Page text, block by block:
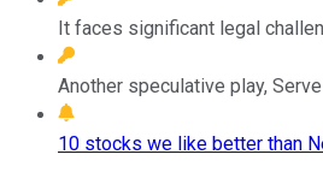
It faces significant legal
Another speculative play,
10 stocks we like better than